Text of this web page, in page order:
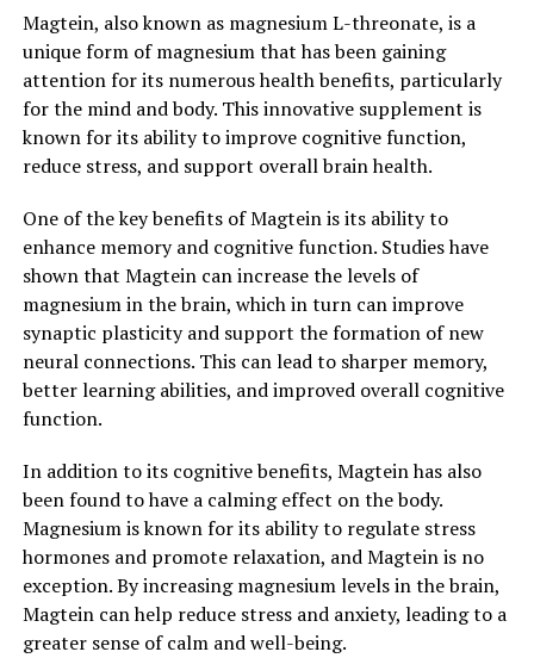
Magtein, also known as magnesium L-threonate, is a
unique form of magnesium that has been gaining
attention for its numerous health benefits, particularly
for the mind and body. This innovative supplement is
known for its ability to improve cognitive function,
reduce stress, and support overall brain health.
One of the key benefits of Magtein is its ability to
enhance memory and cognitive function. Studies have
shown that Magtein can increase the levels of
magnesium in the brain, which in turn can improve
synaptic plasticity and support the formation of new
neural connections. This can lead to sharper memory,
better learning abilities, and improved overall cognitive
function.
In addition to its cognitive benefits, Magtein has also
been found to have a calming effect on the body.
Magnesium is known for its ability to regulate stress
hormones and promote relaxation, and Magtein is no
exception. By increasing magnesium levels in the brain,
Magtein can help reduce stress and anxiety, leading to a
greater sense of calm and well-being.